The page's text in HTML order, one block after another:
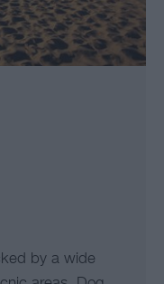
by a wide